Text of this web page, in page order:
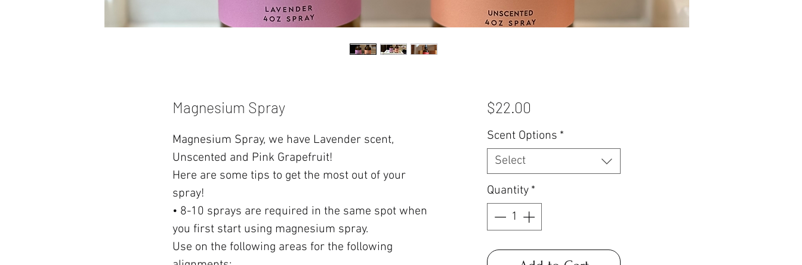
Magnesium Spray
Magnesium Spray, we have Lavender scent,
Unscented and Pink Grapefruit!
Here are some tips to get the most out of your
spray!
• 8-10 sprays are required in the same spot when
you first start using magnesium spray.
Use on the following areas for the following
$22.00
Scent Options *
Select
Quantity *